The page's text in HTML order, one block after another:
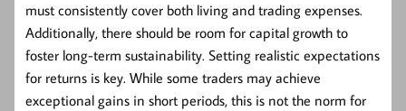
must consistently cover both living and trading expenses.
Additionally, there should be room for capital growth to
foster long-term sustainability. Setting realistic expectations
for returns is key. While some traders may achieve
exceptional gains in short periods, this is not the norm for